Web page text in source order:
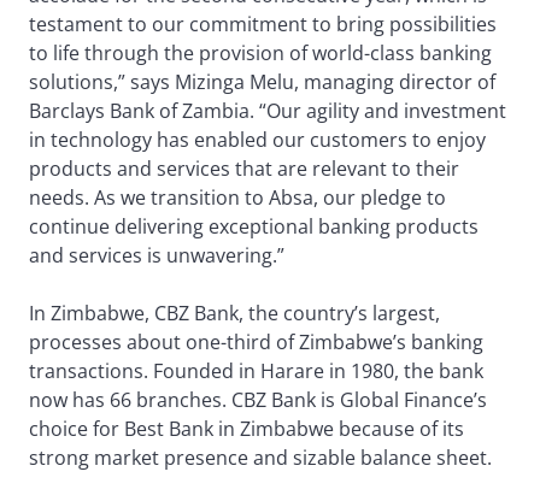
testament to our commitment to bring possibilities
to life through the provision of world-class banking
solutions,” says Mizinga Melu, managing director of
Barclays Bank of Zambia. “Our agility and investment
in technology has enabled our customers to enjoy
products and services that are relevant to their
needs. As we transition to Absa, our pledge to
continue delivering exceptional banking products
and services is unwavering.”
In Zimbabwe, CBZ Bank, the country’s largest,
processes about one-third of Zimbabwe’s banking
transactions. Founded in Harare in 1980, the bank
now has 66 branches. CBZ Bank is Global Finance’s
choice for Best Bank in Zimbabwe because of its
strong market presence and sizable balance sheet.